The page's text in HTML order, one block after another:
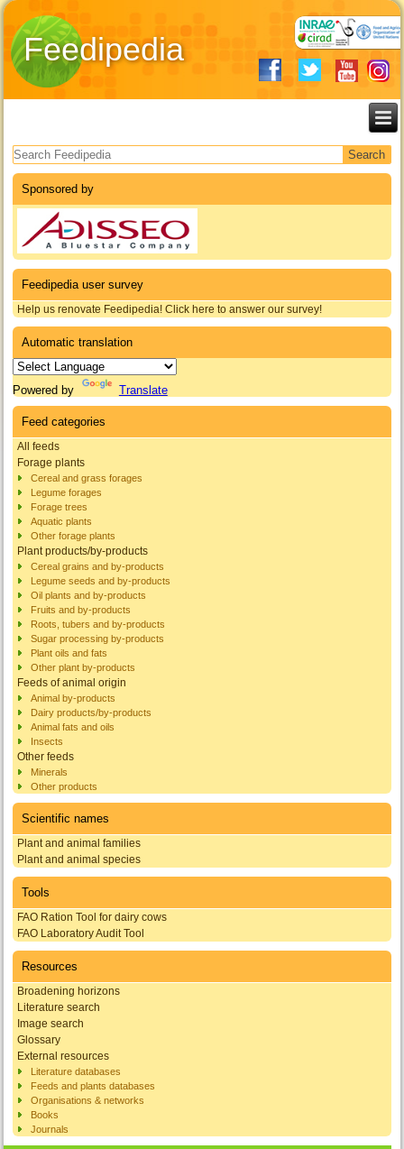
Feedipedia
Search form
Sponsored by
Feedipedia user survey
Help us renovate Feedipedia! Click here to answer our survey!
Automatic translation
Powered by Translate
Feed categories
All feeds
Forage plants
Cereal and grass forages
Legume forages
Forage trees
Aquatic plants
Other forage plants
Plant products/by-products
Cereal grains and by-products
Legume seeds and by-products
Oil plants and by-products
Fruits and by-products
Roots, tubers and by-products
Sugar processing by-products
Plant oils and fats
Other plant by-products
Feeds of animal origin
Animal by-products
Dairy products/by-products
Animal fats and oils
Insects
Other feeds
Minerals
Other products
Scientific names
Plant and animal families
Plant and animal species
Tools
FAO Ration Tool for dairy cows
FAO Laboratory Audit Tool
Resources
Broadening horizons
Literature search
Image search
Glossary
External resources
Literature databases
Feeds and plants databases
Organisations & networks
Books
Journals